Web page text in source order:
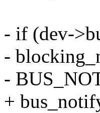
- if (dev-
-
-
+